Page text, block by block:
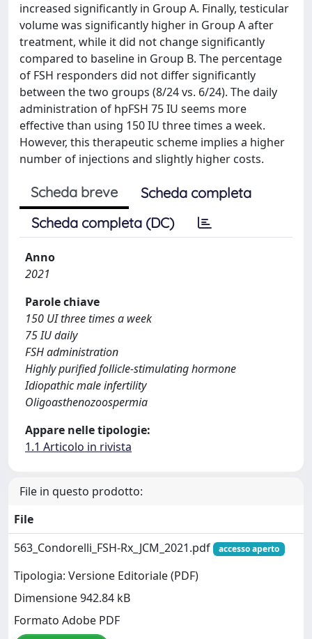
increased significantly in Group A. Finally, testicular
volume was significantly higher in Group A after
treatment, while it did not change significantly
compared to baseline in Group B. The percentage
of FSH responders did not differ significantly
between the two groups (8/24 vs. 6/24). The daily
administration of hpFSH 75 IU seems more
effective than using 150 IU three times a week.
However, this therapeutic scheme implies a higher
number of injections and slightly higher costs.
Scheda breve
Scheda completa
Scheda completa (DC)
Anno
2021
Parole chiave
150 UI three times a week
75 IU daily
FSH administration
Highly purified follicle-stimulating hormone
Idiopathic male infertility
Oligoasthenozoospermia
Appare nelle tipologie:
1.1 Articolo in rivista
File in questo prodotto:
File
563_Condorelli_FSH-Rx_JCM_2021.pdf
accesso aperto
Tipologia: Versione Editoriale (PDF)
Dimensione 942.84 kB
Formato Adobe PDF